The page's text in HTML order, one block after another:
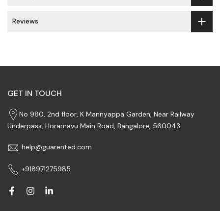
Reviews
GET IN TOUCH
No 980, 2nd floor, K Mannyappa Garden, Near Railway
Underpass, Horamavu Main Road, Bangalore, 560043
help@guarented.com
+918971275985